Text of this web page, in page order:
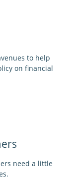
to help
on financial
need a little